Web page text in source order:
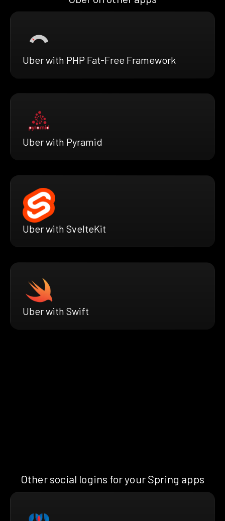
Uber with PHP Fat-Free Framework
Uber with Pyramid
Uber with SvelteKit
Uber with Swift
Other social logins for your Spring apps